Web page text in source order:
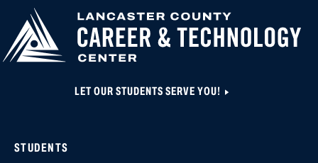
LET OUR STUDENTS SERVE YOU!
STUDENTS